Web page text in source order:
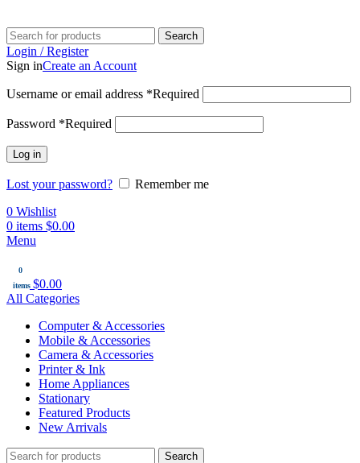
Search
Login / Register
Sign inCreate an Account
Username or email address *Required
Password *Required
Log in
Lost your password?
Remember me
0 Wishlist
0 items $0.00
Menu
0
items $0.00
All Categories
Computer & Accessories
Mobile & Accessories
Camera & Accessories
Printer & Ink
Home Appliances
Stationary
Featured Products
New Arrivals
Search